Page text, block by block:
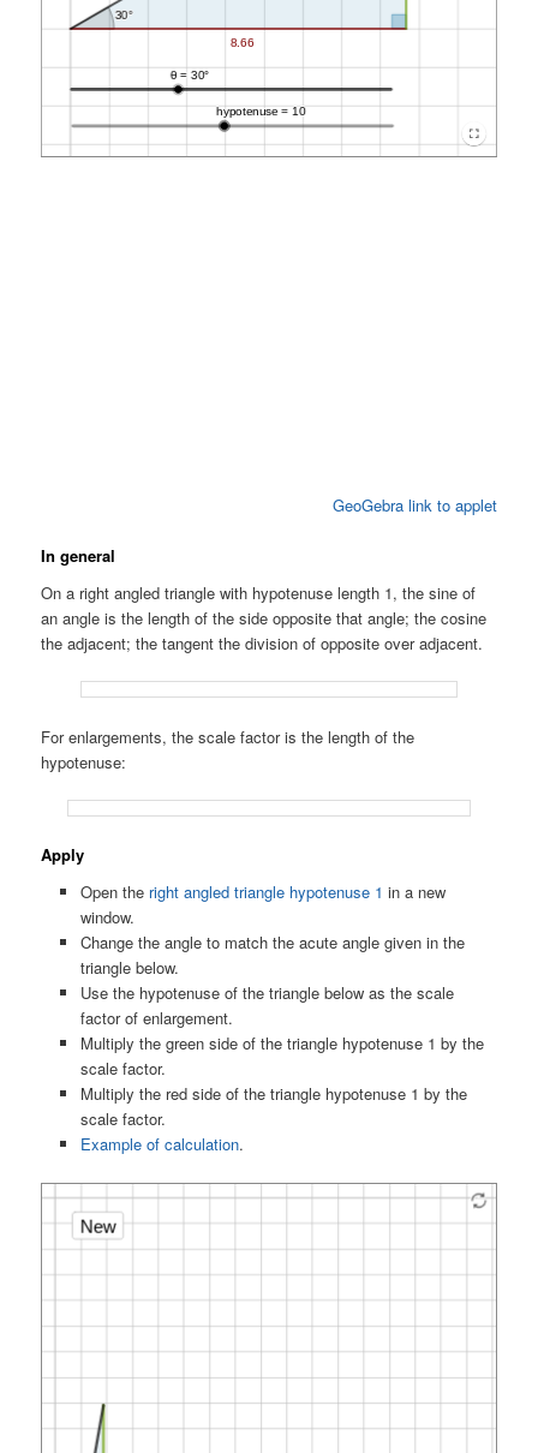
GeoGebra link to applet
In general
On a right angled triangle with hypotenuse length 1, the sine of
an angle is the length of the side opposite that angle; the cosine
the adjacent; the tangent the division of opposite over adjacent.
For enlargements, the scale factor is the length of the
hypotenuse:
Apply
Open the right angled triangle hypotenuse 1 in a new
window.
Change the angle to match the acute angle given in the
triangle below.
Use the hypotenuse of the triangle below as the scale
factor of enlargement.
Multiply the green side of the triangle hypotenuse 1 by the
scale factor.
Multiply the red side of the triangle hypotenuse 1 by the
scale factor.
Example of calculation.